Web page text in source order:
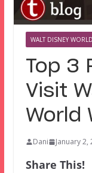
WALT DISNEY
Top 3
Visit
World
Dani January 2,
Share This!